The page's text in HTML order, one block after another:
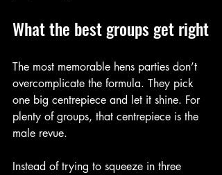
What the best groups get right
The most memorable hens parties don’t
overcomplicate the formula. They pick
one big centrepiece and let it shine. For
plenty of groups, that centrepiece is the
male revue.
Instead of trying to squeeze in three